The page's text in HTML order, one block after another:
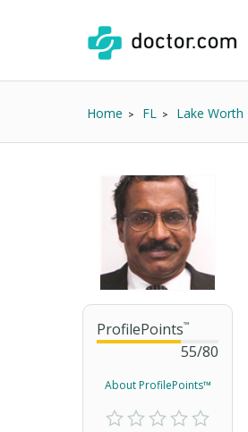
Home FL Lake Worth
ProfilePoints™
55/80
About ProfilePoints™